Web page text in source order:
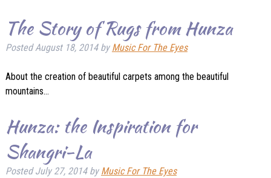
The Story of Rugs from Hunza
PostedAugust 18, 2014 by Music For The Eyes
About the creation of beautiful carpets among the beautiful
mountains…
Hunza: the Inspiration for
Shangri-La
PostedJuly 27, 2014 by Music For The Eyes